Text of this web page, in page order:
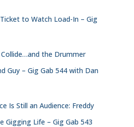
to Watch Load-In – Gig
the Drummer
Guy – Gig Gab 544 with Dan
Is Still an Audience: Freddy
Gigging Life – Gig Gab 543